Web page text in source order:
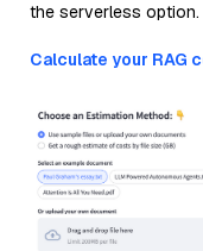
the serverless option.
Calculate your RAG